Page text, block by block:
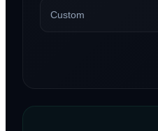
Custom